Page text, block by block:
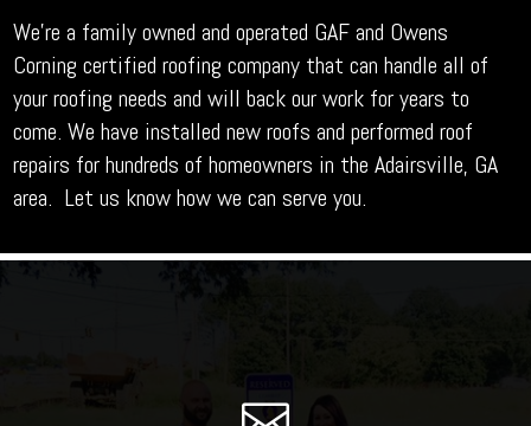
We’re a family owned and operated GAF and Owens
Corning certified roofing company that can handle all of
your roofing needs and will back our work for years to
come. We have installed new roofs and performed roof
repairs for hundreds of homeowners in the Adairsville, GA
area. Let us know how we can serve you.